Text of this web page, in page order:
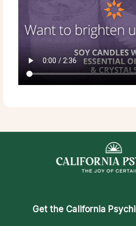
Get the California